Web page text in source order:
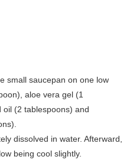
small saucepan on one low
aloe vera gel (1
(2 tablespoons) and
dissolved in water. Afterward,
being cool slightly.